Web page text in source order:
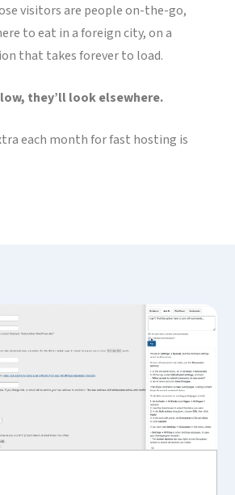
visitors are people on-the-go,
to eat in a foreign city, on a
that takes forever to load.
they’ll look elsewhere.
each month for fast hosting is